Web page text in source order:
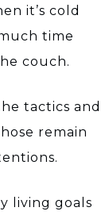
it’s cold
time
couch.
tactics and
remain
living goals